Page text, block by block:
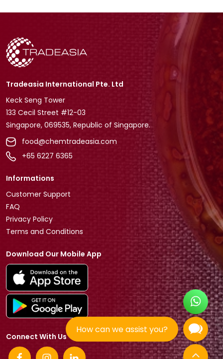
How can we assist you?
Tradeasia International Pte. Ltd
Keck Seng Tower
133 Cecil Street #12-03
Singapore, 069535, Republic of Singapore.
food@chemtradeasia.com
+65 6227 6365
Informations
Customer Support
FAQ
Privacy Policy
Terms and Conditions
Download Our Mobile App
Connect With Us